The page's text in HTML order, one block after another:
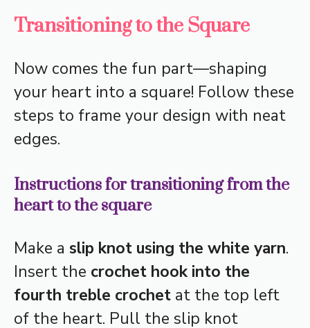
Transitioning to the Square
Now comes the fun part—shaping
your heart into a square! Follow these
steps to frame your design with neat
edges.
Instructions for transitioning from the
heart to the square
Make a slip knot using the white yarn.
Insert the crochet hook into the
fourth treble crochet at the top left
of the heart. Pull the slip knot